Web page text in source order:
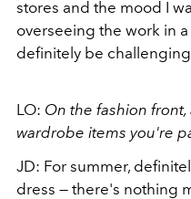
stores and the mood I
overseeing the work in
definitely be
LO: On the fashion
wardrobe items you're
JD: For summer,
dress — there's nothing